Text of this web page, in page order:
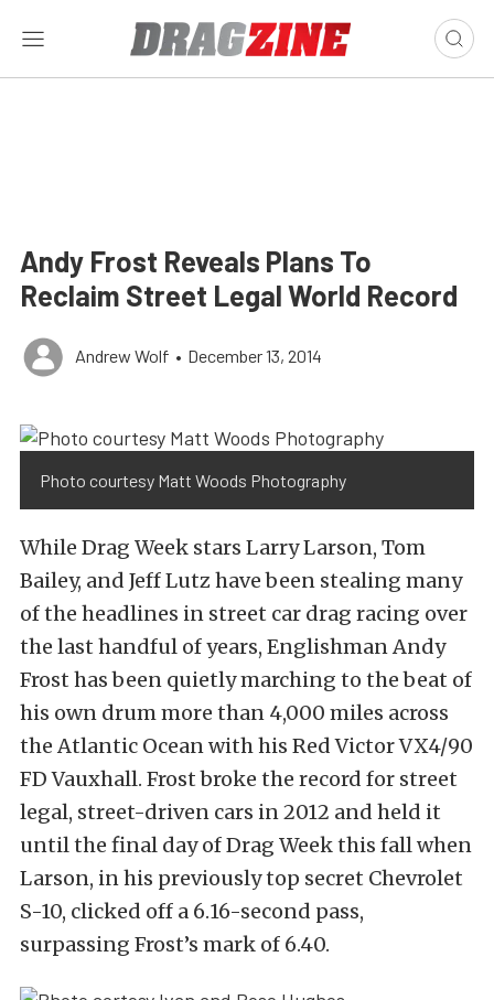
Andy Frost Reveals Plans To
Reclaim Street Legal World Record
Andrew Wolf • December 13, 2014
Photo courtesy Matt Woods Photography
While Drag Week stars Larry Larson, Tom
Bailey, and Jeff Lutz have been stealing many
of the headlines in street car drag racing over
the last handful of years, Englishman Andy
Frost has been quietly marching to the beat of
his own drum more than 4,000 miles across
the Atlantic Ocean with his Red Victor VX4/90
FD Vauxhall. Frost broke the record for street
legal, street-driven cars in 2012 and held it
until the final day of Drag Week this fall when
Larson, in his previously top secret Chevrolet
S-10, clicked off a 6.16-second pass,
surpassing Frost’s mark of 6.40.